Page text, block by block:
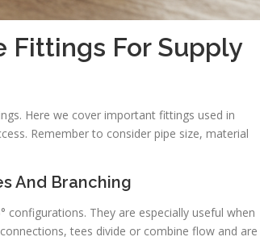
Fittings For Supply
Here we cover important fittings used in
Remember to consider pipe size, material
And Branching
configurations. They are especially useful when
tees divide or combine flow and are